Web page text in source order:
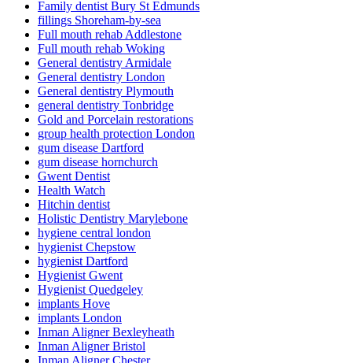
Family dentist Bury St Edmunds
fillings Shoreham-by-sea
Full mouth rehab Addlestone
Full mouth rehab Woking
General dentistry Armidale
General dentistry London
General dentistry Plymouth
general dentistry Tonbridge
Gold and Porcelain restorations
group health protection London
gum disease Dartford
gum disease hornchurch
Gwent Dentist
Health Watch
Hitchin dentist
Holistic Dentistry Marylebone
hygiene central london
hygienist Chepstow
hygienist Dartford
Hygienist Gwent
Hygienist Quedgeley
implants Hove
implants London
Inman Aligner Bexleyheath
Inman Aligner Bristol
Inman Aligner Chester